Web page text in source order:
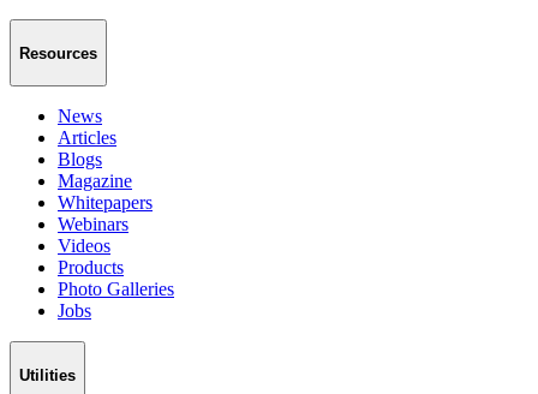
Resources
News
Articles
Blogs
Magazine
Whitepapers
Webinars
Videos
Products
Photo Galleries
Jobs
Utilities